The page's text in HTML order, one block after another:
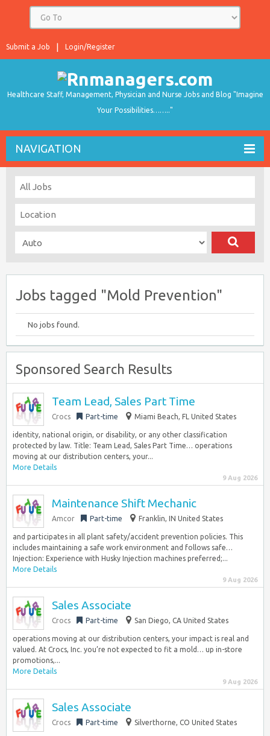
Login/Register
Submit a Job
Healthcare Staff, Management, Physician and Nurse Jobs and Blog "Imagine
Your Possibilities…….."
NAVIGATION
Jobs tagged "Mold Prevention"
No jobs found.
Sponsored Search Results
Team Lead, Sales Part Time
Crocs Part-time Miami Beach, FL United States
identity, national origin, or disability, or any other classification
protected by law. Title: Team Lead, Sales Part Time… operations
moving at our distribution centers, your...
More Details
9 Aug 2026
Maintenance Shift Mechanic
Amcor Part-time Franklin, IN United States
and participates in all plant safety/accident prevention policies. This
includes maintaining a safe work environment and follows safe…
Injection: Experience with Husky Injection machines preferred;...
More Details
9 Aug 2026
Sales Associate
Crocs Part-time San Diego, CA United States
operations moving at our distribution centers, your impact is real and
valued. At Crocs, Inc. you’re not expected to fit a mold… up in-store
promotions,...
More Details
9 Aug 2026
Sales Associate
Crocs Part-time Silverthorne, CO United States